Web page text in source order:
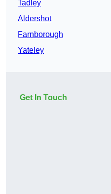
Tadley
Aldershot
Farnborough
Yateley
Get In Touch